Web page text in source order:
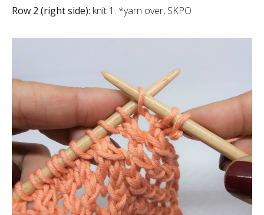
Row 2 (right side): knit 1. *yarn over, SKPO